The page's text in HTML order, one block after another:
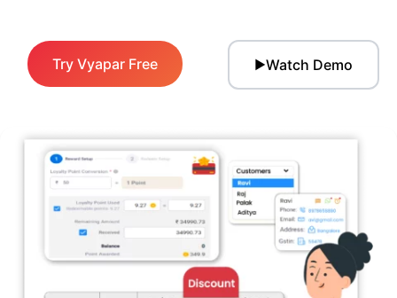
Try Vyapar Free ▶Watch Demo